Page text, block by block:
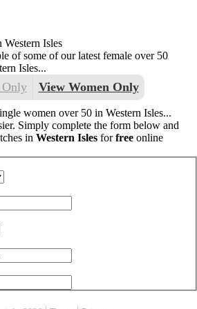
Isles
of some of our latest female over 50
Isles...
View Women Only
women over 50 in Western Isles...
Simply complete the form below and
in Western Isles forfree online